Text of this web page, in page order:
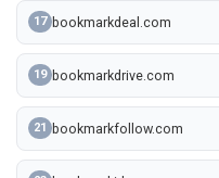
17 bookmarkdeal.com
19 bookmarkdrive.com
21 bookmarkfollow.com